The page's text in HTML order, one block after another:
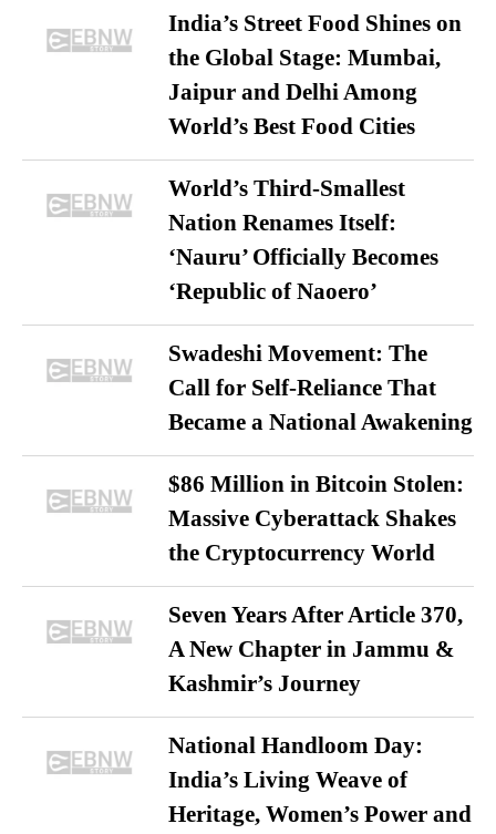
India’s Street Food Shines on
the Global Stage: Mumbai,
Jaipur and Delhi Among
World’s Best Food Cities
World’s Third-Smallest
Nation Renames Itself:
‘Nauru’ Officially Becomes
‘Republic of Naoero’
Swadeshi Movement: The
Call for Self-Reliance That
Became a National Awakening
$86 Million in Bitcoin Stolen:
Massive Cyberattack Shakes
the Cryptocurrency World
Seven Years After Article 370,
A New Chapter in Jammu &
Kashmir’s Journey
National Handloom Day:
India’s Living Weave of
Heritage, Women’s Power and